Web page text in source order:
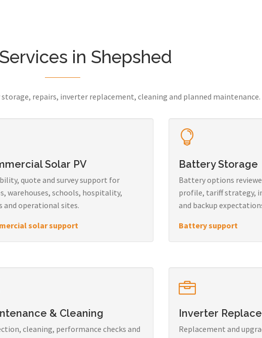
in Shepshed
repairs, inverter replacement, cleaning and planned maintenance.
Solar PV
quote and survey support for
warehouses, schools, hospitality,
and operational sites.
solar support
Battery Storage
Battery options
profile, tariff strategy,
and backup
Battery support
& Cleaning
cleaning, performance checks and
Inverter
Replacement and